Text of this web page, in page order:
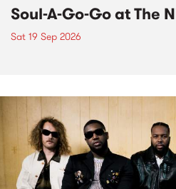
Soul-A-Go-Go at The
Sat 19 Sep 2026